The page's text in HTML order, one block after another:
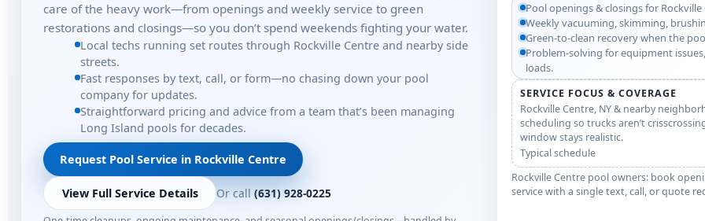
care of the heavy work—from openings and weekly service to green
restorations and closings—so you don’t spend weekends fighting your water.
Local techs running set routes through Rockville Centre and nearby side
streets.
Fast responses by text, call, or form—no chasing down your pool
company for updates.
Straightforward pricing and advice from a team that’s been managing
Long Island pools for decades.
Request Pool Service in Rockville Centre
View Full Service Details Or call (631) 928-0225
Pool openings & closings for
Weekly vacuuming, skimming,
Green-to-clean recovery when the
Problem-solving for equipment
loads.
SERVICE FOCUS & COVERAGE
Rockville Centre, NY & nearby
scheduling so trucks aren’t
window stays realistic.
Typical schedule
Rockville Centre pool owners: book
service with a single text, call, or quote